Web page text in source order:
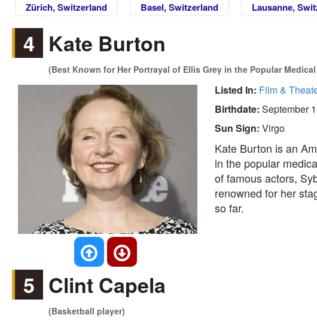
Zürich, Switzerland Basel, Switzerland Lausanne,
4 Kate Burton
(Best Known for Her Portrayal of Ellis Grey in the Popular
Listed In: Film &
Birthdate: September
Sun Sign: Virgo
Kate Burton is an
in the popular
of famous actors,
renowned for her
so far.
5 Clint Capela
(Basketball player)